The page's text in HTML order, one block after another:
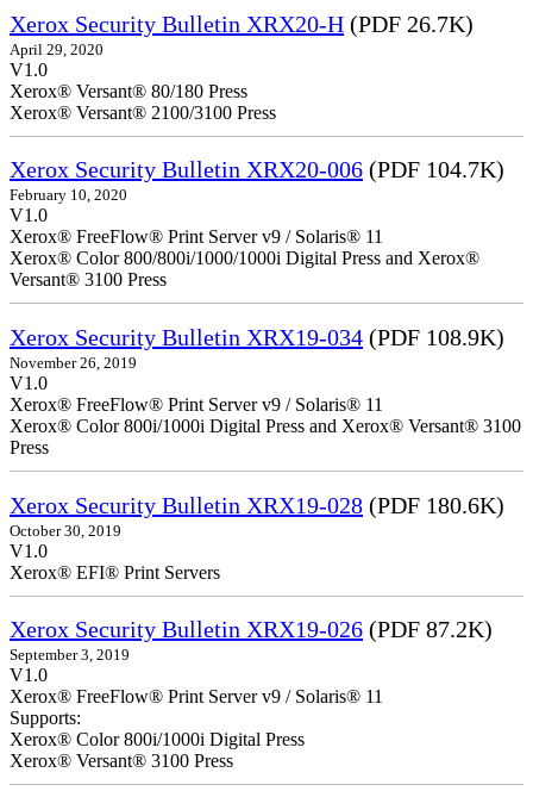
Xerox Security Bulletin XRX20-H (PDF 26.7K)
April 29, 2020
V1.0
Xerox® Versant® 80/180 Press
Xerox® Versant® 2100/3100 Press
Xerox Security Bulletin XRX20-006 (PDF 104.7K)
February 10, 2020
V1.0
Xerox® FreeFlow® Print Server v9 / Solaris® 11
Xerox® Color 800/800i/1000/1000i Digital Press and Xerox®
Versant® 3100 Press
Xerox Security Bulletin XRX19-034 (PDF 108.9K)
November 26, 2019
V1.0
Xerox® FreeFlow® Print Server v9 / Solaris® 11
Xerox® Color 800i/1000i Digital Press and Xerox® Versant® 3100
Press
Xerox Security Bulletin XRX19-028 (PDF 180.6K)
October 30, 2019
V1.0
Xerox® EFI® Print Servers
Xerox Security Bulletin XRX19-026 (PDF 87.2K)
September 3, 2019
V1.0
Xerox® FreeFlow® Print Server v9 / Solaris® 11
Supports:
Xerox® Color 800i/1000i Digital Press
Xerox® Versant® 3100 Press